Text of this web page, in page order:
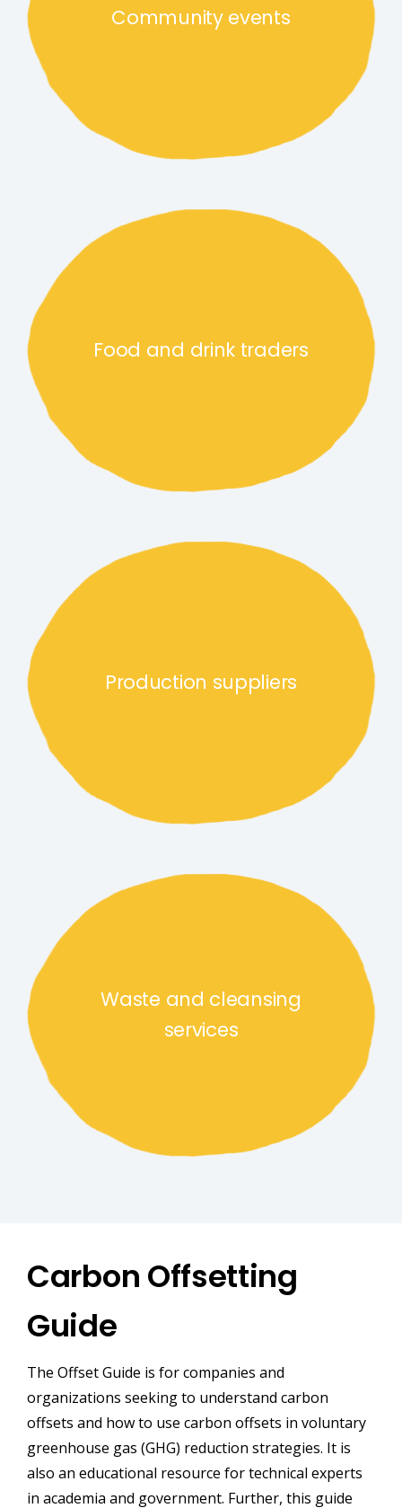
Community events
Food and drink traders
Food and drink traders link
Production suppliers
Production suppliers link
Waste and cleansing
services
Waste and cleansing services
Carbon Offsetting
Guide
The Offset Guide is for companies and
organizations seeking to understand carbon
offsets and how to use carbon offsets in voluntary
greenhouse gas (GHG) reduction strategies. It is
also an educational resource for technical experts
in academia and government. Further, this guide